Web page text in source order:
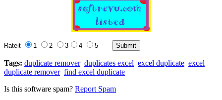
Rateit 1 2 3 4 5
Tags: duplicate remover duplicates excel excel duplicate excel
duplicate remover find excel duplicate
Is this software spam? Report Spam